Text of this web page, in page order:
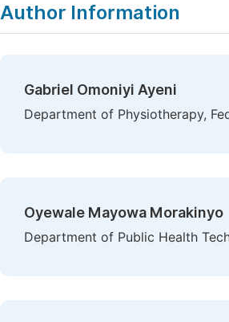
Author Information
Gabriel Omoniyi Ayeni
Department of Physiotherapy,
Oyewale Mayowa Morakinyo
Department of Public Health